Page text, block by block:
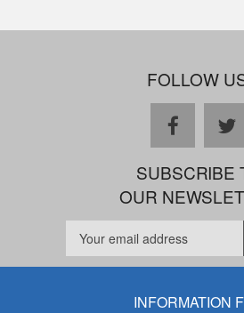
FOLLOW
facebook
SUBSCRIBE
OUR
INFORMATION